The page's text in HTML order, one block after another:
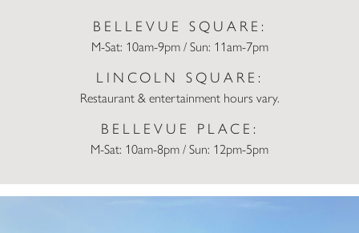
BELLEVUE SQUARE:
M-Sat: 10am-9pm / Sun: 11am-7pm
LINCOLN SQUARE:
Restaurant & entertainment hours vary.
BELLEVUE PLACE:
M-Sat: 10am-8pm / Sun: 12pm-5pm